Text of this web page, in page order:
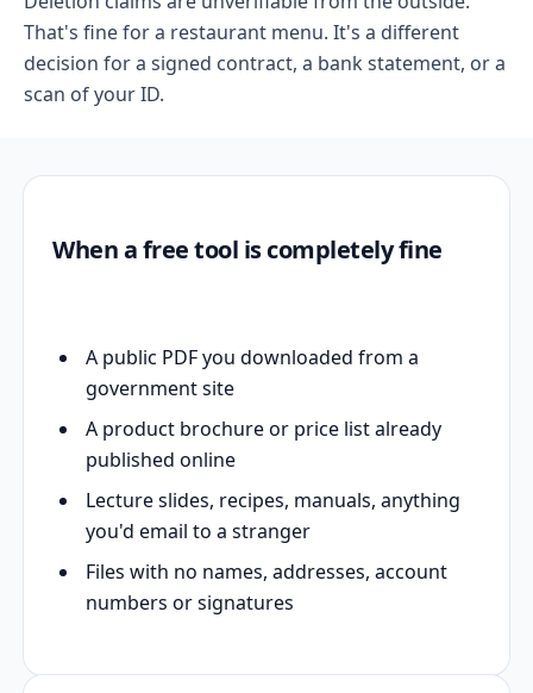
That's fine for a restaurant menu. It's a different
decision for a signed contract, a bank statement, or a
scan of your ID.
When a free tool is completely fine
A public PDF you downloaded from a
government site
A product brochure or price list already
published online
Lecture slides, recipes, manuals, anything
you'd email to a stranger
Files with no names, addresses, account
numbers or signatures